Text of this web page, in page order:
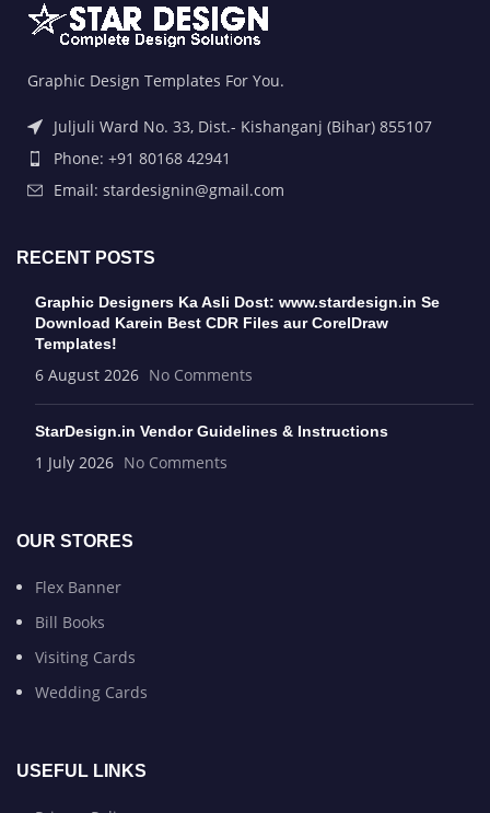
Graphic Design Templates For You.
Juljuli Ward No. 33, Dist.- Kishanganj (Bihar) 855107
Phone: +91 80168 42941
Email: stardesignin@gmail.com
RECENT POSTS
Graphic Designers Ka Asli Dost: www.stardesign.in Se
Download Karein Best CDR Files aur CorelDraw
Templates!
6 August 2026 No Comments
StarDesign.in Vendor Guidelines & Instructions
1 July 2026 No Comments
OUR STORES
Flex Banner
Bill Books
Visiting Cards
Wedding Cards
USEFUL LINKS